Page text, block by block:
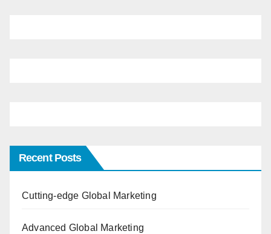
Recent Posts
Cutting-edge Global Marketing
Advanced Global Marketing